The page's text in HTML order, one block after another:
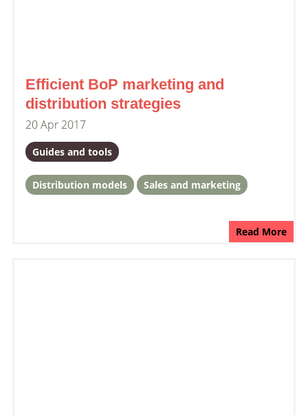
Efficient BoP marketing and
distribution strategies
20 Apr 2017
Guides and tools
Distribution models Sales and marketing
Read More